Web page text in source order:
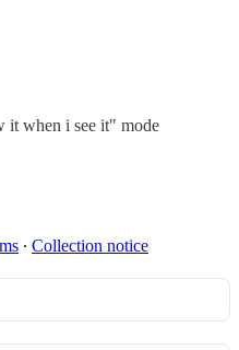
it when i see it" mode
∙ Collection notice